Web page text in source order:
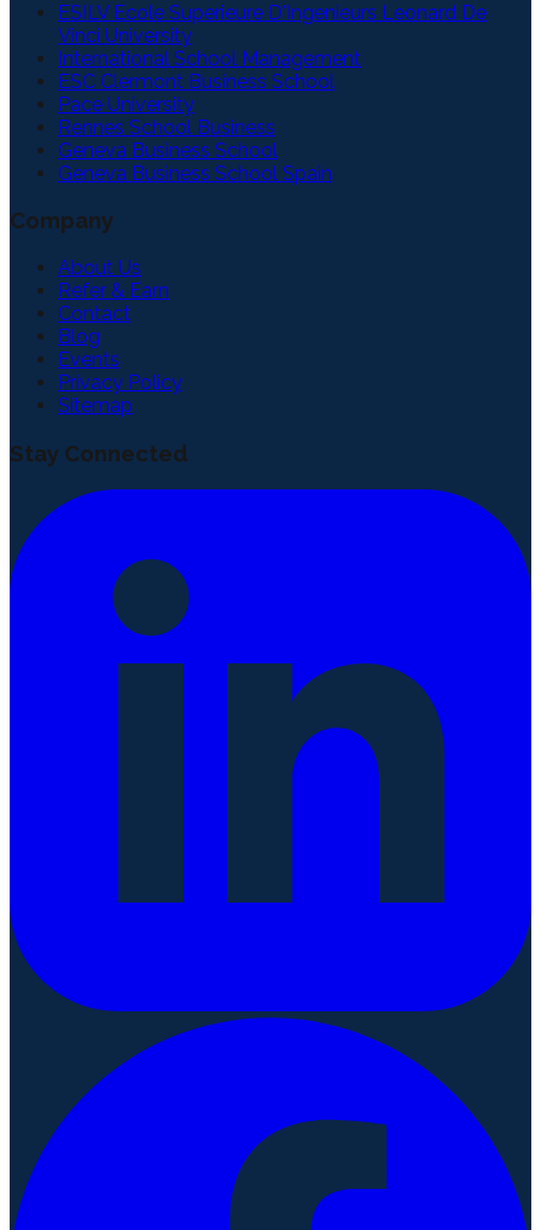
ESILV Ecole Superieure D'Ingenieurs Leonard De
Vinci University
International School Management
ESC Clermont Business School
Pace University
Rennes School Business
Geneva Business School
Geneva Business School Spain
Company
About Us
Refer & Earn
Contact
Blog
Events
Privacy Policy
Sitemap
Stay Connected